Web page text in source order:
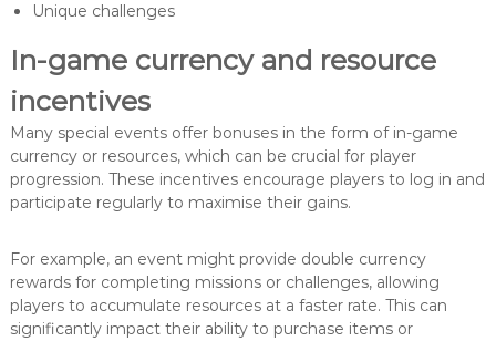
Unique challenges
In-game currency and resource
incentives
Many special events offer bonuses in the form of in-game
currency or resources, which can be crucial for player
progression. These incentives encourage players to log in and
participate regularly to maximise their gains.
For example, an event might provide double currency
rewards for completing missions or challenges, allowing
players to accumulate resources at a faster rate. This can
significantly impact their ability to purchase items or